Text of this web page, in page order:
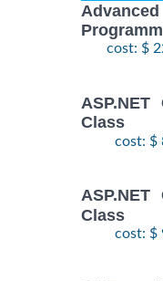
cost: $
Class
cost: $
Class
cost: $